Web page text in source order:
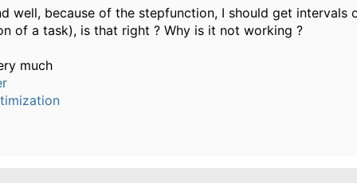
well, because of the stepfunction, I should get intervals
of a task), is that right ? Why is it not working ?
much